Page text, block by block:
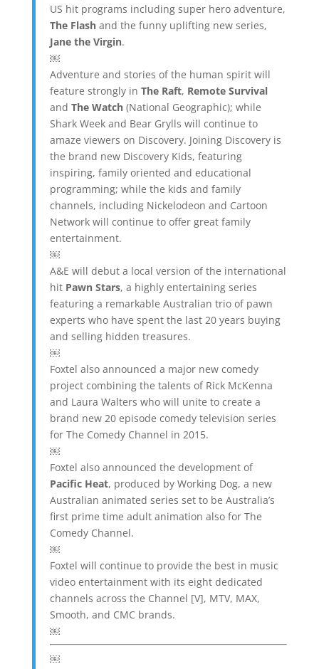
US hit programs including super hero adventure,
The Flashand the funny uplifting new series,
Jane the Virgin.
￼
Adventure and stories of the human spirit will
feature strongly in The Raft, Remote Survival
and The Watch(National Geographic); while
Shark Week and Bear Grylls will continue to
amaze viewers on Discovery. Joining Discovery is
the brand new Discovery Kids, featuring
inspiring, family oriented and educational
programming; while the kids and family
channels, including Nickelodeon and Cartoon
Network will continue to offer great family
entertainment.
￼
A&E will debut a local version of the international
hit Pawn Stars, a highly entertaining series
featuring a remarkable Australian trio of pawn
experts who have spent the last 20 years buying
and selling hidden treasures.
￼
Foxtel also announced a major new comedy
project combining the talents of Rick McKenna
and Laura Walters who will unite to create a
brand new 20 episode comedy television series
for The Comedy Channel in 2015.
￼
Foxtel also announced the development of
Pacific Heat, produced by Working Dog, a new
Australian animated series set to be Australia’s
first prime time adult animation also for The
Comedy Channel.
￼
Foxtel will continue to provide the best in music
video entertainment with its eight dedicated
channels across the Channel [V], MTV, MAX,
Smooth, and CMC brands.
￼
￼